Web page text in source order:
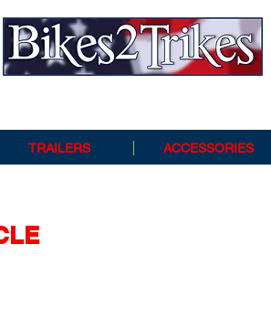
Bikes 2 Trikes
TRAILERS ACCESSORIES